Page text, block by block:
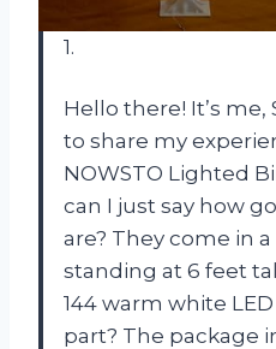
1.
Hello there! It’s me,
to share my
NOWSTO Lighted
can I just say how
are? They come in
standing at 6 feet
144 warm white
part? The package